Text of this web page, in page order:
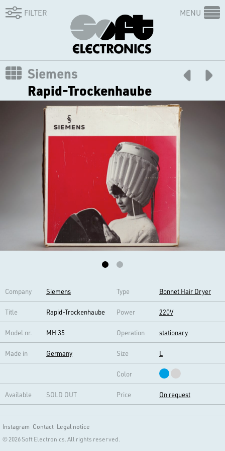
FILTER MENU
Siemens
Rapid-Trockenhaube
Company Siemens Type Bonnet Hair Dryer
Title Rapid-Trockenhaube Power 220V
Model nr. MH 35 Operation stationary
Made in Germany Size L
Color
Available SOLD OUT Price On request
Instagram Contact Legal notice
© 2026 Soft Electronics. All rights reserved.